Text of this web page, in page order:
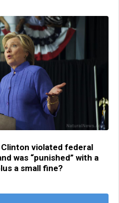
violated federal
was “punished” with a
a small fine?